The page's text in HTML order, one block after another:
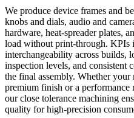
We produce device frames and
knobs and dials, audio and
hardware, heat-spreader plates,
load without print-through. KPIs
interchangeability across builds,
inspection levels, and consistent
the final assembly. Whether your
premium finish or a performance
our close tolerance machining
quality for high-precision